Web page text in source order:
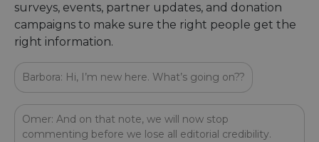
surveys, events, partner updates, and donation
campaigns to make sure the right people get the
right information.
Barbora: Hi, I’m new here. What’s going on??
Omer: And on that note, we will now stop
commenting before we lose all editorial credibility.